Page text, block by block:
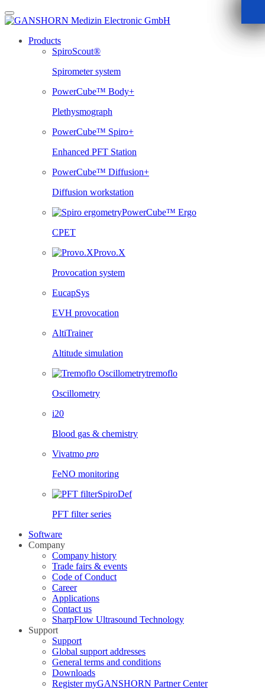
Skip
to
Products
SpiroScout®
Spirometer system
PowerCube™ Body+
Plethysmograph
PowerCube™ Spiro+
Enhanced PFT Station
PowerCube™ Diffusion+
Diffusion workstation
PowerCube™ Ergo
CPET
Provo.X
Provocation system
EucapSys
EVH provocation
AltiTrainer
Altitude simulation
tremoflo
Oscillometry
i20
Blood gas & chemistry
Vivatmo pro
FeNO monitoring
SpiroDef
PFT filter series
Software
Company
Company history
Trade fairs & events
Code of Conduct
Career
Applications
Contact us
SharpFlow Ultrasound Technology
Support
Support
Global support addresses
General terms and conditions
Downloads
Register myGANSHORN Partner Center